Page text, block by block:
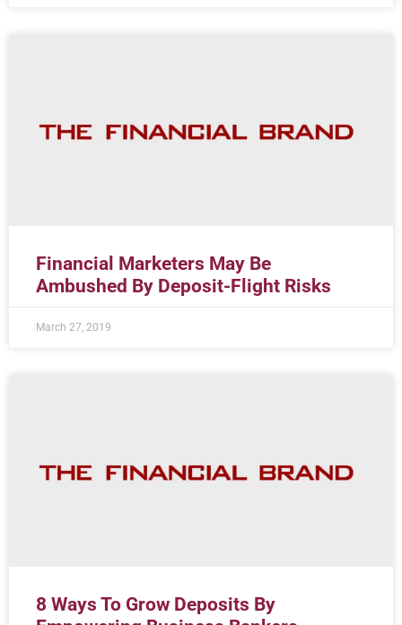
Financial Marketers May Be
Ambushed By Deposit-Flight Risks
March 27, 2019
8 Ways To Grow Deposits By